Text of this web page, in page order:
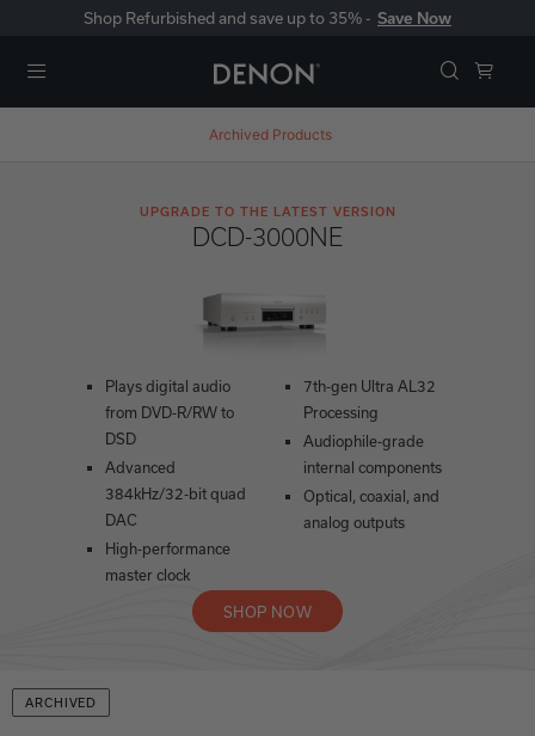
Shop Refurbished and save up to 35% - Save Now
Archived Products
UPGRADE TO THE LATEST VERSION
DCD-3000NE
Plays digital audio
from DVD-R/RW to
DSD
Advanced
384kHz/32-bit quad
DAC
High-performance
master clock
7th-gen Ultra AL32
Processing
Audiophile-grade
internal components
Optical, coaxial, and
analog outputs
SHOP NOW
ARCHIVED